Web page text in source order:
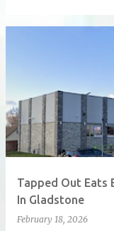
Tapped Out Eats
In Gladstone
February 18, 2026